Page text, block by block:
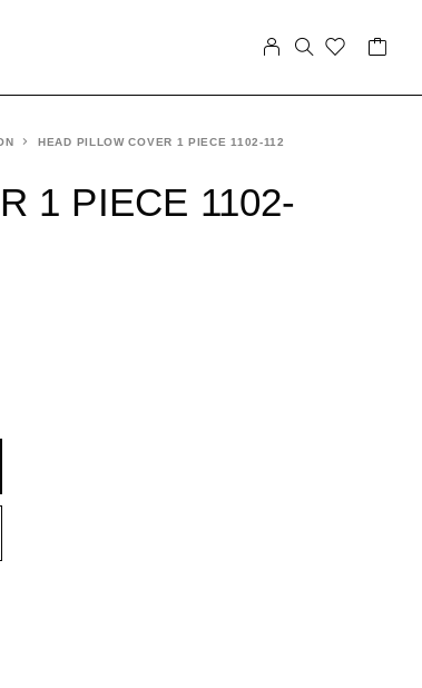
HEAD PILLOW COVER 1 PIECE 1102-112
1 PIECE 1102-